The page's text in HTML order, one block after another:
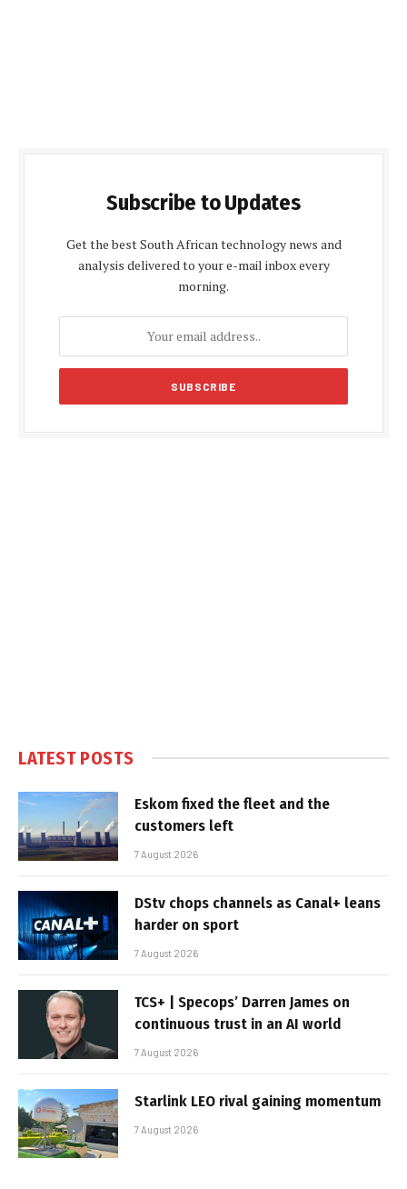
Subscribe to Updates
Get the best South African technology news and
analysis delivered to your e-mail inbox every
morning.
LATEST POSTS
Eskom fixed the fleet and the
customers left
7 August 2026
DStv chops channels as Canal+ leans
harder on sport
7 August 2026
TCS+ | Specops’ Darren James on
continuous trust in an AI world
7 August 2026
Starlink LEO rival gaining momentum
7 August 2026